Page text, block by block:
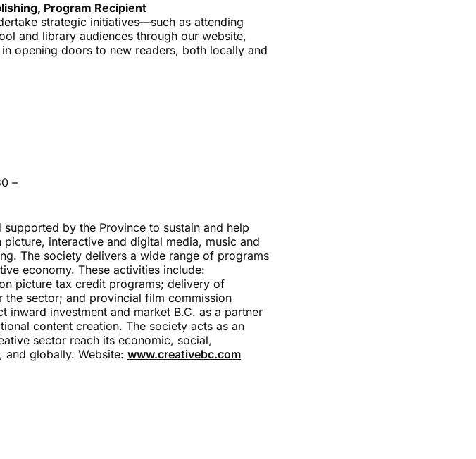
Program Recipient
strategic initiatives—such as attending
and library audiences through our website,
opening doors to new readers, both locally and
–
by the Province to sustain and help
interactive and digital media, music and
The society delivers a wide range of programs
economy. These activities include:
picture tax credit programs; delivery of
sector; and provincial film commission
inward investment and market B.C. as a partner
content creation. The society acts as an
sector reach its economic, social,
and globally. Website: www.creativebc.com